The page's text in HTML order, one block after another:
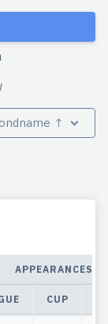
↑
APPEARANCES
CUP